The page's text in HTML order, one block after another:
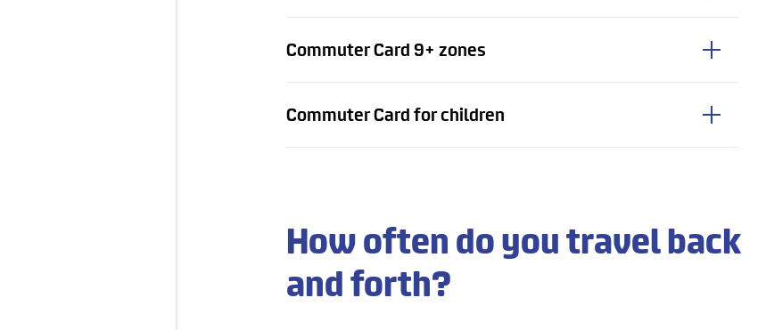
Commuter Card 9+ zones
Commuter Card for children
How often do you travel back
and forth?